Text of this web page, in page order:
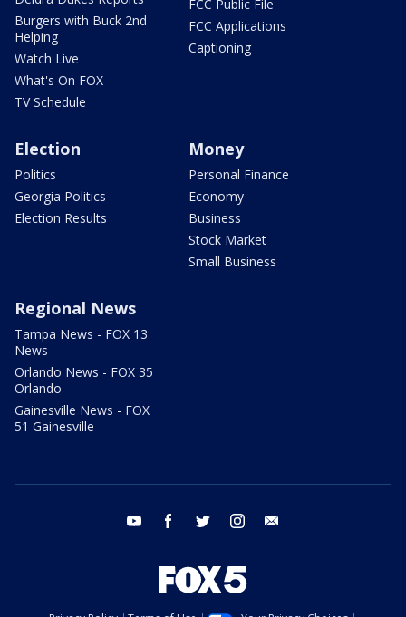
Burgers with Buck 2nd
Helping
Watch Live
What's On FOX
TV Schedule
FCC Public File
FCC Applications
Captioning
Election
Politics
Georgia Politics
Election Results
Money
Personal Finance
Economy
Business
Stock Market
Small Business
Regional News
Tampa News - FOX 13
News
Orlando News - FOX 35
Orlando
Gainesville News - FOX
51 Gainesville
youtube facebook twitter instagram